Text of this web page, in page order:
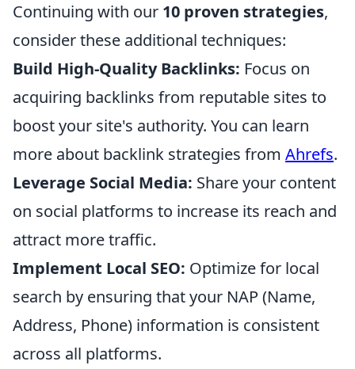
Continuing with our 10 proven strategies,
consider these additional techniques:
Build High-Quality Backlinks: Focus on
acquiring backlinks from reputable sites to
boost your site's authority. You can learn
more about backlink strategies from Ahrefs.
Leverage Social Media: Share your content
on social platforms to increase its reach and
attract more traffic.
Implement Local SEO: Optimize for local
search by ensuring that your NAP (Name,
Address, Phone) information is consistent
across all platforms.